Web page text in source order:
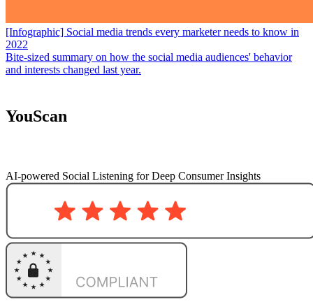
[Infographic] Social media trends every marketer needs to know in
2022
Bite-sized summary on how the social media audiences' behavior
and interests changed last year.
YouScan
AI-powered Social Listening for Deep Consumer Insights